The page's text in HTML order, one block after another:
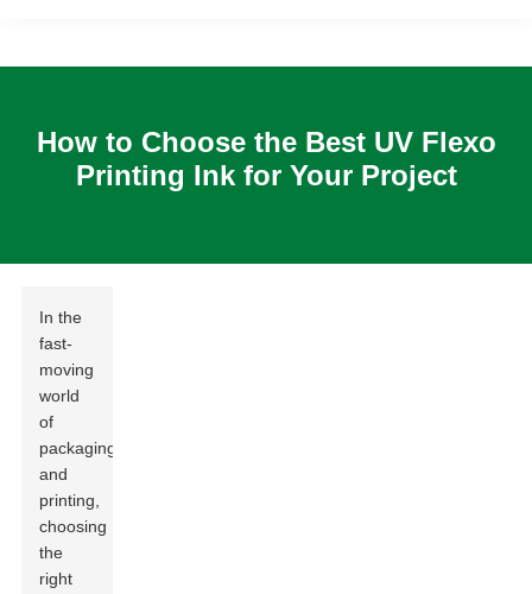
How to Choose the Best UV Flexo
Printing Ink for Your Project
In the
fast-
moving
world
of
packaging
and
printing,
choosing
the
right